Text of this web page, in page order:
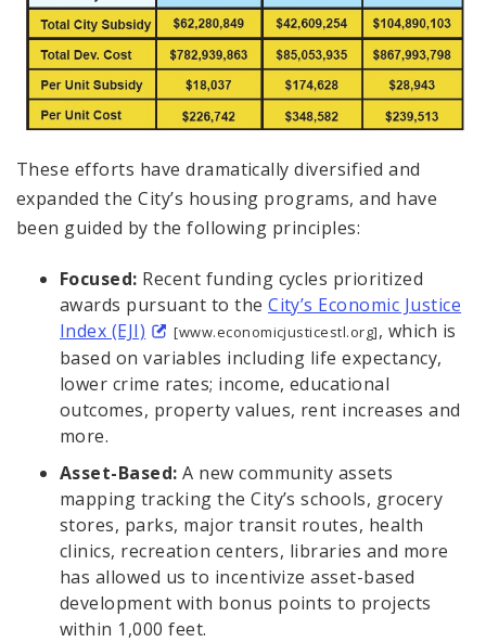
These efforts have dramatically diversified and
expanded the City’s housing programs, and have
been guided by the following principles:
Focused: Recent funding cycles prioritized
awards pursuant to theCity’s Economic Justice
Index (EJI)
[www.economicjusticestl.org], which is
based on variables including life expectancy,
lower crime rates; income, educational
outcomes, property values, rent increases and
more.
Asset-Based:A new community assets
mapping tracking the City’s schools, grocery
stores, parks, major transit routes, health
clinics, recreation centers, libraries and more
has allowed us to incentivize asset-based
development with bonus points to projects
within 1,000 feet.